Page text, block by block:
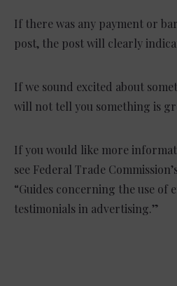
If there was any payment or
post, the post will clearly
If we sound excited about
will not tell you something is
If you would like more
see Federal Trade Commission’s
“Guides concerning the use of
testimonials in advertising.”